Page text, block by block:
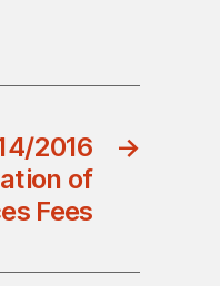
→
2016
of
Fees